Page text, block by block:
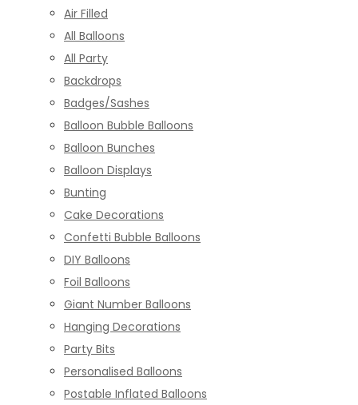
Air Filled
All Balloons
All Party
Backdrops
Badges/Sashes
Balloon Bubble Balloons
Balloon Bunches
Balloon Displays
Bunting
Cake Decorations
Confetti Bubble Balloons
DIY Balloons
Foil Balloons
Giant Number Balloons
Hanging Decorations
Party Bits
Personalised Balloons
Postable Inflated Balloons